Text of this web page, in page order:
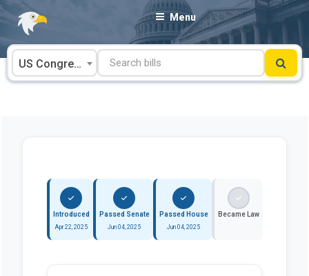
Skip
content
Menu
US Congress
Introduced
Apr 22, 2025
Passed Senate
Jun 04, 2025
Passed House
Jun 04, 2025
Became Law